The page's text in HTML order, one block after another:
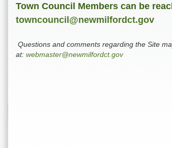
Town Council Members can be
towncouncil@newmilfordct.gov
Questions and comments regarding the Site
at: webmaster@newmilfordct.gov